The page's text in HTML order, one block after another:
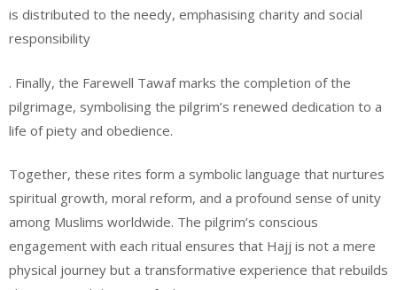
is distributed to the needy, emphasising charity and social
responsibility
. Finally, the Farewell Tawaf marks the completion of the
pilgrimage, symbolising the pilgrim’s renewed dedication to a
life of piety and obedience.
Together, these rites form a symbolic language that nurtures
spiritual growth, moral reform, and a profound sense of unity
among Muslims worldwide. The pilgrim’s conscious
engagement with each ritual ensures that Hajj is not a mere
physical journey but a transformative experience that rebuilds